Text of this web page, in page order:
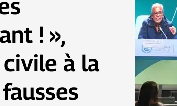
! »,
à la